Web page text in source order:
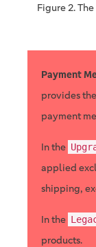
Figure 2.
Payment
provides
payment
In the
applied
shipping,
In the
products.